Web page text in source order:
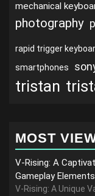
mechanical
photography
rapid trigger
smartphones
tristan
MOST
V-Rising: A
Gameplay Elements
V-Rising: A Unique